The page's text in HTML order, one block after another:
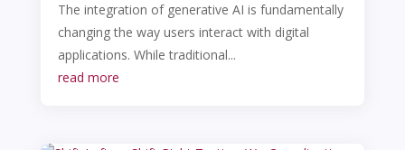
The integration of generative AI is fundamentally
changing the way users interact with digital
applications. While traditional...
read more